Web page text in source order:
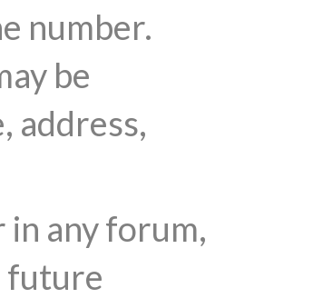
number.
be
address,
any forum,
future